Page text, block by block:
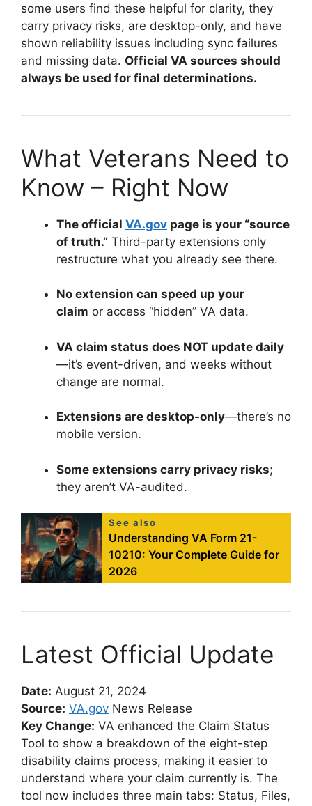
some users find these helpful for clarity, they
carry privacy risks, are desktop-only, and have
shown reliability issues including sync failures
and missing data. Official VA sources should
always be used for final determinations.
What Veterans Need to
Know – Right Now
The official VA.gov page is your “source
of truth.” Third-party extensions only
restructure what you already see there.
No extension can speed up your
claim or access “hidden” VA data.
VA claim status does NOT update daily
—it’s event-driven, and weeks without
change are normal.
Extensions are desktop-only—there’s no
mobile version.
Some extensions carry privacy risks;
they aren’t VA-audited.
See also
Understanding VA Form 21-
10210: Your Complete Guide for
2026
Latest Official Update
Date: August 21, 2024
Source: VA.gov News Release
Key Change: VA enhanced the Claim Status
Tool to show a breakdown of the eight-step
disability claims process, making it easier to
understand where your claim currently is. The
tool now includes three main tabs: Status, Files,